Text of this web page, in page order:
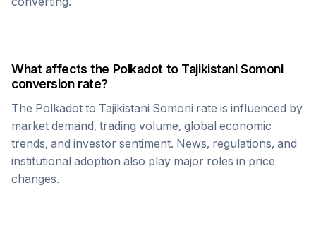
What affects the Polkadot to Tajikistani Somoni
conversion rate?
The Polkadot to Tajikistani Somoni rate is influenced by
market demand, trading volume, global economic
trends, and investor sentiment. News, regulations, and
institutional adoption also play major roles in price
changes.